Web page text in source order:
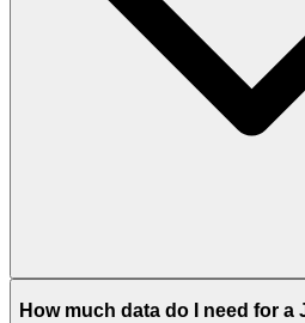
How much data do I need for a